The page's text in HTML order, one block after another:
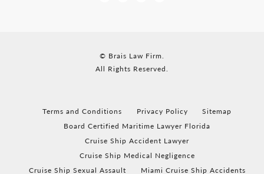
© Brais Law Firm.
All Rights Reserved.
Terms and Conditions Privacy Policy
Sitemap
Board Certified Maritime Lawyer Florida
Cruise Ship Accident Lawyer
Cruise Ship Medical Negligence
Cruise Ship Sexual Assault
Miami Cruise Ship Accidents